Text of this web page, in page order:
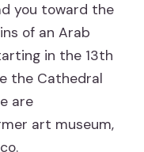
you toward the
of an Arab
in the 13th
the Cathedral
are
art museum,